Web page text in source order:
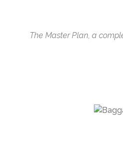
The Master Plan, a